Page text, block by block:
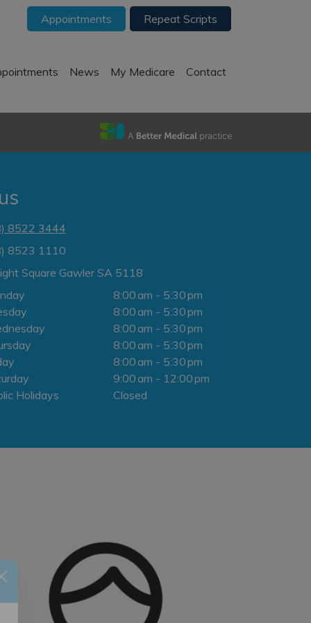
Appointments Repeat Scripts
News My Medicare Contact
8522 3444
8523 1110
Square Gawler SA 5118
8:00 am - 5:30 pm
8:00 am - 5:30 pm
8:00 am - 5:30 pm
8:00 am - 5:30 pm
8:00 am - 5:30 pm
9:00 am - 12:00 pm
Holidays
Closed